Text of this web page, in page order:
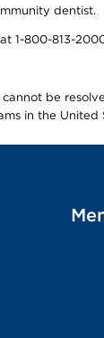
dentist.
1-800-813-
be
in the United